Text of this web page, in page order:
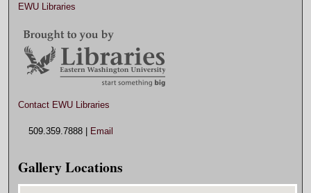
EWU Libraries
Contact EWU Libraries
509.359.7888 | Email
Gallery Locations